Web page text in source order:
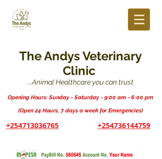
The Andys Veterinary
Clinic
...Animal Healthcare you can trust
Opening Hours: Sunday - Saturday - 9:00 am - 6:00 pm
(Open 24 Hours, 7 days a week for Emergencies)
+254713036765 +254736144759